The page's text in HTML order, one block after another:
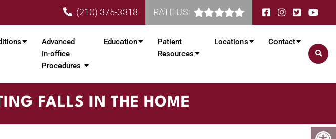
(210) 375-3318 RATE US:
Advanced
In-office
Procedures
Education
Patient
Resources
Locations Contact
FALLS IN THE HOME